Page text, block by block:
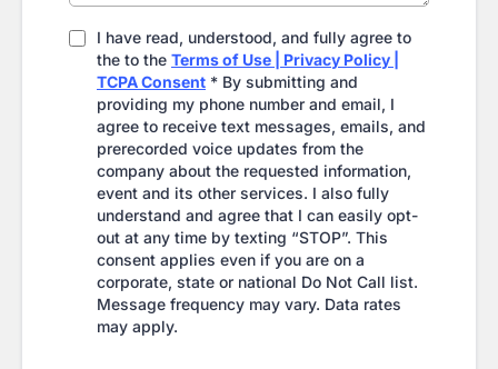
I have read, understood, and fully agree to
the to the Terms of Use | Privacy Policy |
TCPA Consent * By submitting and
providing my phone number and email, I
agree to receive text messages, emails, and
prerecorded voice updates from the
company about the requested information,
event and its other services. I also fully
understand and agree that I can easily opt-
out at any time by texting “STOP”. This
consent applies even if you are on a
corporate, state or national Do Not Call list.
Message frequency may vary. Data rates
may apply.